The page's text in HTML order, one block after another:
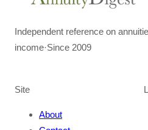
Independent reference on
income·Since 2009
Site
About